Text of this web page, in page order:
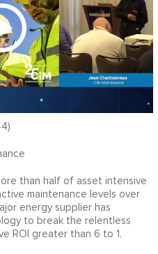
than half of asset intensive
maintenance levels over
energy supplier has
to break the relentless
ROI greater than 6 to 1.